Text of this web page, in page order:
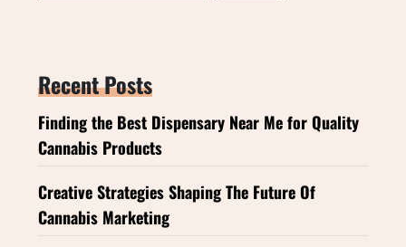
Recent Posts
Finding the Best Dispensary Near Me for Quality
Cannabis Products
Creative Strategies Shaping The Future Of
Cannabis Marketing